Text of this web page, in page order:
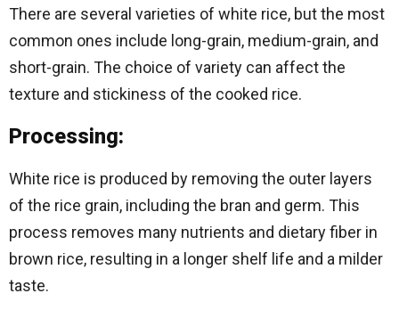
There are several varieties of white rice, but the most
common ones include long-grain, medium-grain, and
short-grain. The choice of variety can affect the
texture and stickiness of the cooked rice.
Processing:
White rice is produced by removing the outer layers
of the rice grain, including the bran and germ. This
process removes many nutrients and dietary fiber in
brown rice, resulting in a longer shelf life and a milder
taste.